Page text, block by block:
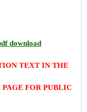
download
TEXT IN THE
FOR PUBLIC